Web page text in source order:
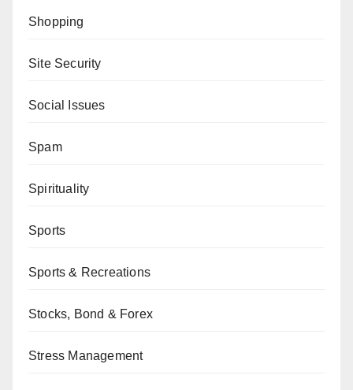
Shopping
Site Security
Social Issues
Spam
Spirituality
Sports
Sports & Recreations
Stocks, Bond & Forex
Stress Management